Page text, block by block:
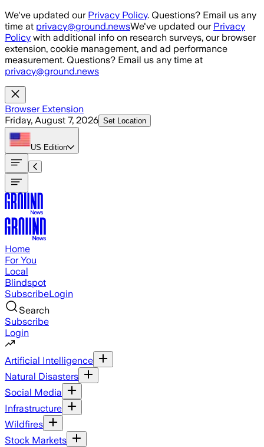
Skip to main content
We've updated our Privacy Policy. Questions? Email us any
time at privacy@ground.newsWe've updated our Privacy
Policy with additional info on research surveys, our browser
extension, cookie management, and ad performance
measurement. Questions? Email us any time at
privacy@ground.news
Browser Extension
Friday, August 7, 2026 Set Location
US Edition
Home
For You
Local
Blindspot
SubscribeLogin
Search
Subscribe
Login
Artificial Intelligence
Natural Disasters
Social Media
Infrastructure
Wildfires
Stock Markets